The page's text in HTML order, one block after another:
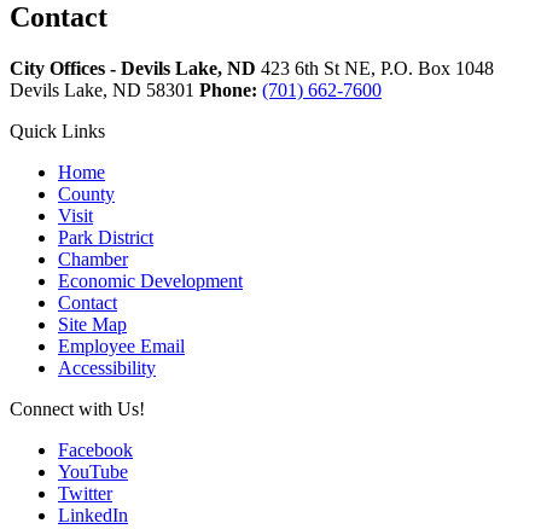
Contact
City Offices - Devils Lake, ND 423 6th St NE, P.O. Box 1048
Devils Lake, ND 58301 Phone: (701) 662-7600
Quick Links
Home
County
Visit
Park District
Chamber
Economic Development
Contact
Site Map
Employee Email
Accessibility
Connect with Us!
Facebook
YouTube
Twitter
LinkedIn